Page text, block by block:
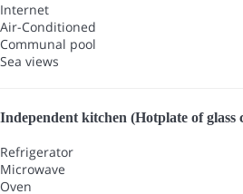
Internet
Air-Conditioned
Communal pool
Sea views
Independent kitchen (Hotplate of glass
Refrigerator
Microwave
Oven